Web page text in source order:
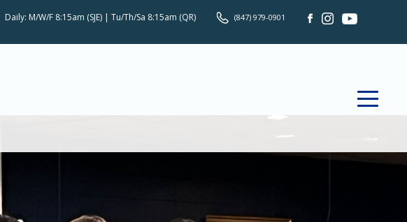
Daily: M/W/F 8:15am (SJE) | Tu/Th/Sa 8:15am (QR) (847) 979-0901